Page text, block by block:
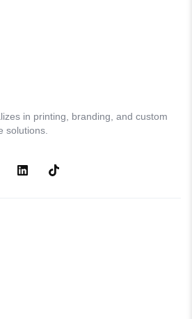
in printing, branding, and custom
solutions.